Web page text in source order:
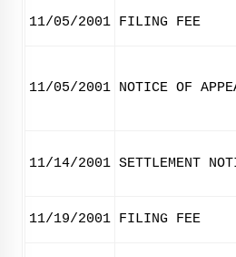
11/05/2001 FILING FEE
11/05/2001 NOTICE OF
11/14/2001 SETTLEMENT
11/19/2001 FILING FEE